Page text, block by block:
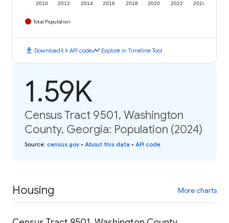
2010 2012 2014 2016 2018 2020 2022 2024
Total Population
download Downloadcode API codetimeline Explore in Timeline Tool
1.59K
Census Tract 9501, Washington
County, Georgia: Population (2024)
Source: census.gov • About this data • API code
Housing More charts